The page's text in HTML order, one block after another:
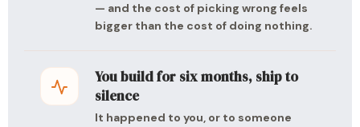
— and the cost of picking wrong feels
bigger than the cost of doing nothing.
You build for six months, ship to
silence
It happened to you, or to someone